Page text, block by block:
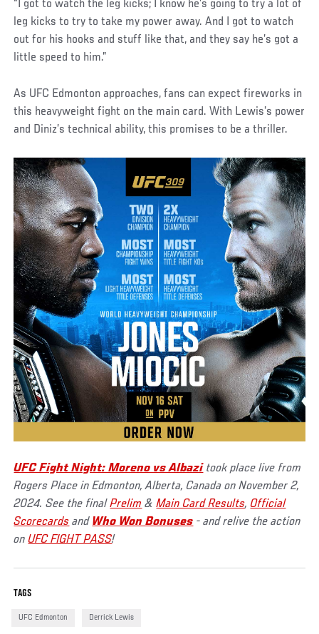
“I got to watch the leg kicks; I know he’s going to try a lot of
leg kicks to try to take my power away. And I got to watch
out for his hooks and stuff like that, and they say he’s got a
little speed to him.”
As UFC Edmonton approaches, fans can expect fireworks in
this heavyweight fight on the main card. With Lewis’s power
and Diniz’s technical ability, this promises to be a thriller.
UFC Fight Night: Moreno vs Albazi took place live from
Rogers Place in Edmonton, Alberta, Canada on November 2,
2024. See the finalPrelim &Main Card Results, Official
Scorecards and Who Won Bonuses - and relive the action
onUFC FIGHT PASS!
TAGS
UFC Edmonton Derrick Lewis